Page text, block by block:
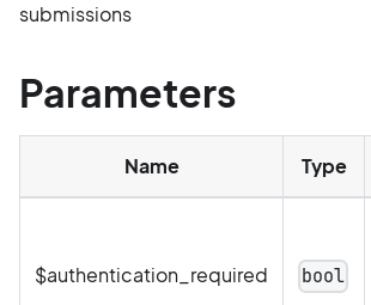
submissions
Parameters
Name Type
$authentication_required bool